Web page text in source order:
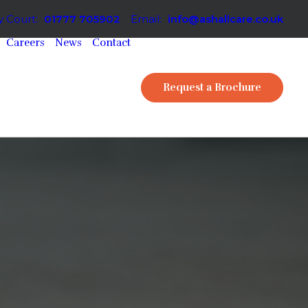
Court: 01777 705902 Email: info@ashallcare.co.uk
Careers News Contact
Request a Brochure